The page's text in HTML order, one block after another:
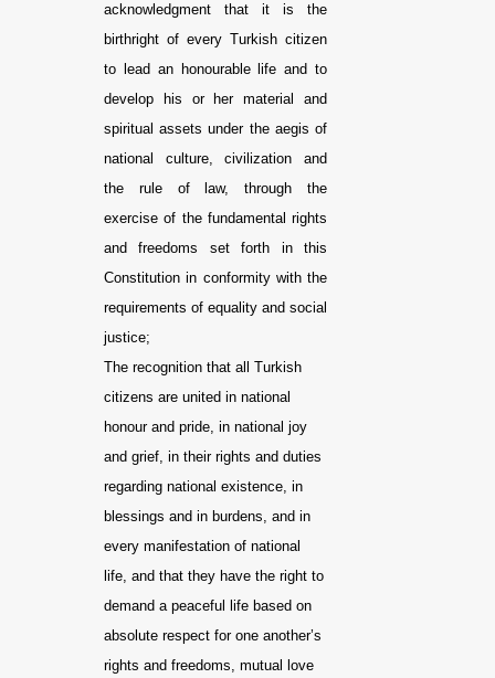
acknowledgment that it is the
birthright of every Turkish citizen
to lead an honourable life and to
develop his or her material and
spiritual assets under the aegis of
national culture, civilization and
the rule of law, through the
exercise of the fundamental rights
and freedoms set forth in this
Constitution in conformity with the
requirements of equality and social
justice;
The recognition that all Turkish
citizens are united in national
honour and pride, in national joy
and grief, in their rights and duties
regarding national existence, in
blessings and in burdens, and in
every manifestation of national
life, and that they have the right to
demand a peaceful life based on
absolute respect for one another’s
rights and freedoms, mutual love